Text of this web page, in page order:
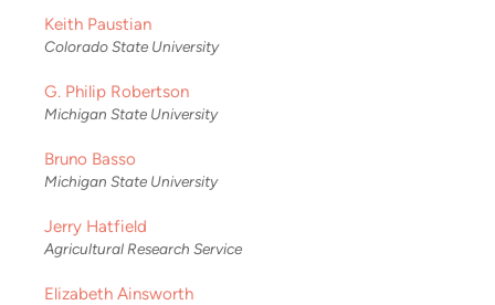
Keith Paustian
Colorado State University
G. Philip Robertson
Michigan State University
Bruno Basso
Michigan State University
Jerry Hatfield
Agricultural Research Service
Elizabeth Ainsworth